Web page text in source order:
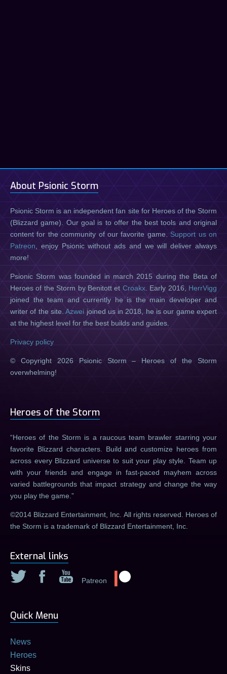
About Psionic Storm
Psionic Storm is an independent fan site for Heroes of the Storm
(Blizzard game). Our goal is to offer the best tools and original
content for the community of our favorite game. Support us on
Patreon , enjoy Psionic without ads and we will deliver always
more!
Psionic Storm was founded in march 2015 during the Beta of
Heroes of the Storm by Benitott et Croakx. Early 2016, HerrVigg
joined the team and currently he is the main developer and
writer of the site.Azwei joined us in 2018, he is our game expert
at the highest level for the best builds and guides.
Privacy policy
© Copyright 2026 Psionic Storm – Heroes of the Storm
overwhelming!
Heroes of the Storm
Heroes of the Storm is a raucous team brawler starring your
favorite Blizzard characters. Build and customize heroes from
across every Blizzard universe to suit your play style. Team up
with your friends and engage in fast-paced mayhem across
varied battlegrounds that impact strategy and change the way
you play the game.
©2014 Blizzard Entertainment, Inc. All rights reserved. Heroes of
the Storm is a trademark of Blizzard Entertainment, Inc.
External links
Patreon
Quick Menu
News
Heroes
Skins